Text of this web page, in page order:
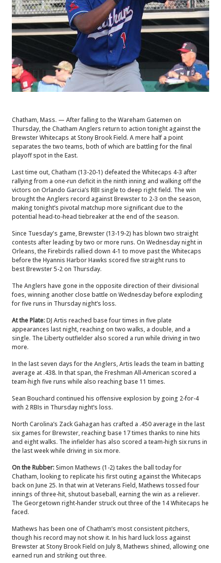
Chatham, Mass. — After falling to the Wareham Gatemen on
Thursday, the Chatham Anglers return to action tonight against the
Brewster Whitecaps at Stony Brook Field. A mere half a point
separates the two teams, both of which are battling for the final
playoff spot in the East.
Last time out, Chatham (13-20-1) defeated the Whitecaps 4-3 after
rallying from a one-run deficit in the ninth inning and walking off the
victors on Orlando Garcia’s RBI single to deep right field. The win
brought the Anglers record against Brewster to 2-3 on the season,
making tonight’s pivotal matchup more significant due to the
potential head-to-head tiebreaker at the end of the season.
Since Tuesday's game, Brewster (13-19-2) has blown two straight
contests after leading by two or more runs. On Wednesday night in
Orleans, the Firebirds rallied down 4-1 to move past the Whitecaps
before the Hyannis Harbor Hawks scored five straight runs to
best Brewster 5-2 on Thursday.
The Anglers have gone in the opposite direction of their divisional
foes, winning another close battle on Wednesday before exploding
for five runs in Thursday night’s loss.
At the Plate:DJ Artis reached base four times in five plate
appearances last night, reaching on two walks, a double, and a
single. The Liberty outfielder also scored a run while driving in two
more.
In the last seven days for the Anglers, Artis leads the team in batting
average at .438. In that span, the Freshman All-American scored a
team-high five runs while also reaching base 11 times.
Sean Bouchard continued his offensive explosion by going 2-for-4
with 2 RBIs in Thursday night’s loss.
North Carolina’s Zack Gahagan has crafted a .450 average in the last
six games for Brewster, reaching base 17 times thanks to nine hits
and eight walks. The infielder has also scored a team-high six runs in
the last week while driving in six more.
On the Rubber:Simon Mathews (1-2) takes the ball today for
Chatham, looking to replicate his first outing against the Whitecaps
back on June 25. In that win at Veterans Field, Mathews tossed four
innings of three-hit, shutout baseball, earning the win as a reliever.
The Georgetown right-hander struck out three of the 14 Whitecaps he
faced.
Mathews has been one of Chatham’s most consistent pitchers,
though his record may not show it. In his hard luck loss against
Brewster at Stony Brook Field on July 8, Mathews shined, allowing one
earned run and striking out three.